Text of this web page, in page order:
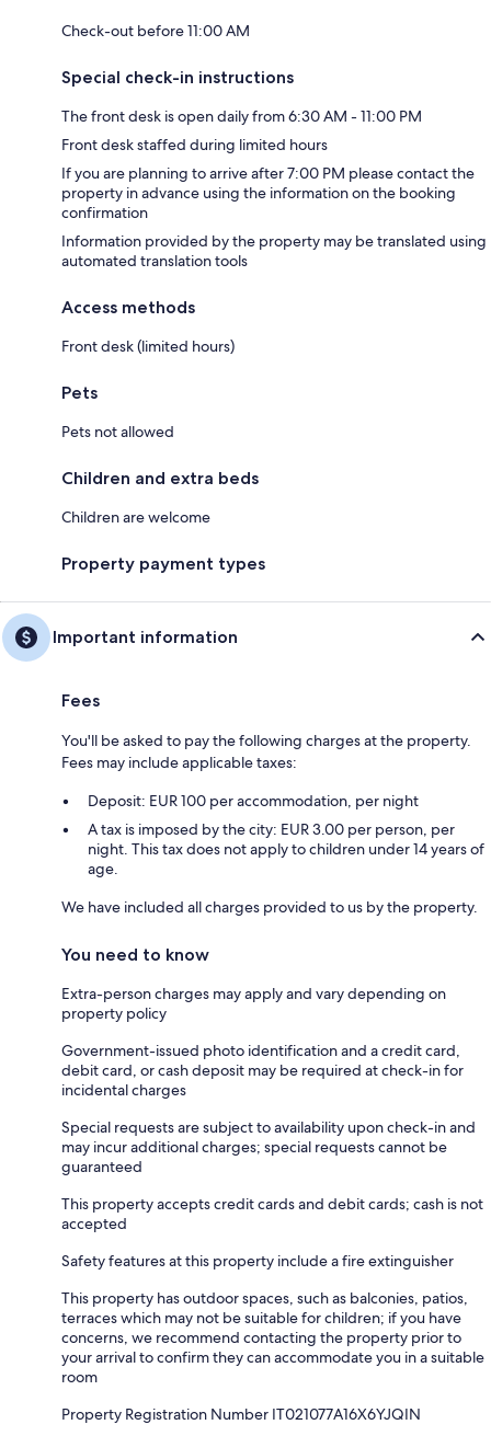
Check-out before 11:00 AM
Special check-in instructions
The front desk is open daily from 6:30 AM - 11:00 PM
Front desk staffed during limited hours
If you are planning to arrive after 7:00 PM please contact the
property in advance using the information on the booking
confirmation
Information provided by the property may be translated using
automated translation tools
Access methods
Front desk (limited hours)
Pets
Pets not allowed
Children and extra beds
Children are welcome
Property payment types
Important information
Fees
You'll be asked to pay the following charges at the property.
Fees may include applicable taxes:
Deposit: EUR 100 per accommodation, per night
A tax is imposed by the city: EUR 3.00 per person, per
night. This tax does not apply to children under 14 years of
age.
We have included all charges provided to us by the property.
You need to know
Extra-person charges may apply and vary depending on
property policy
Government-issued photo identification and a credit card,
debit card, or cash deposit may be required at check-in for
incidental charges
Special requests are subject to availability upon check-in and
may incur additional charges; special requests cannot be
guaranteed
This property accepts credit cards and debit cards; cash is not
accepted
Safety features at this property include a fire extinguisher
This property has outdoor spaces, such as balconies, patios,
terraces which may not be suitable for children; if you have
concerns, we recommend contacting the property prior to
your arrival to confirm they can accommodate you in a suitable
room
Property Registration Number IT021077A16X6YJQIN